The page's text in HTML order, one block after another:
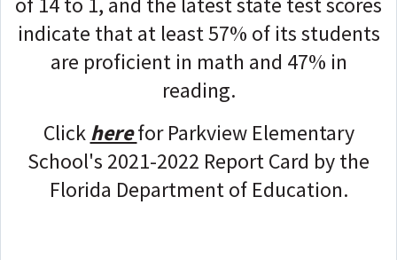
indicate that at least 57% of its students
are proficient in math and 47% in
reading.
Clickherefor Parkview Elementary
School's 2021-2022 Report Card by the
Florida Department of Education.